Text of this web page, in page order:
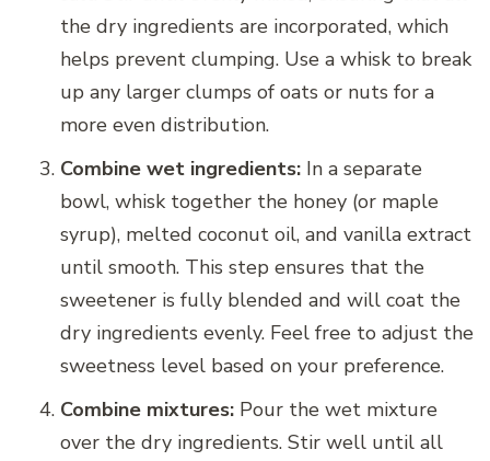
the dry ingredients are incorporated, which
helps prevent clumping. Use a whisk to break
up any larger clumps of oats or nuts for a
more even distribution.
Combine wet ingredients: In a separate
bowl, whisk together the honey (or maple
syrup), melted coconut oil, and vanilla extract
until smooth. This step ensures that the
sweetener is fully blended and will coat the
dry ingredients evenly. Feel free to adjust the
sweetness level based on your preference.
Combine mixtures: Pour the wet mixture
over the dry ingredients. Stir well until all